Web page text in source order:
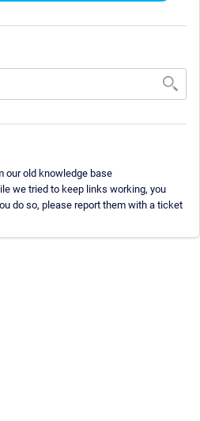
our old knowledge base
we tried to keep links working, you
do so, please report them with a ticket